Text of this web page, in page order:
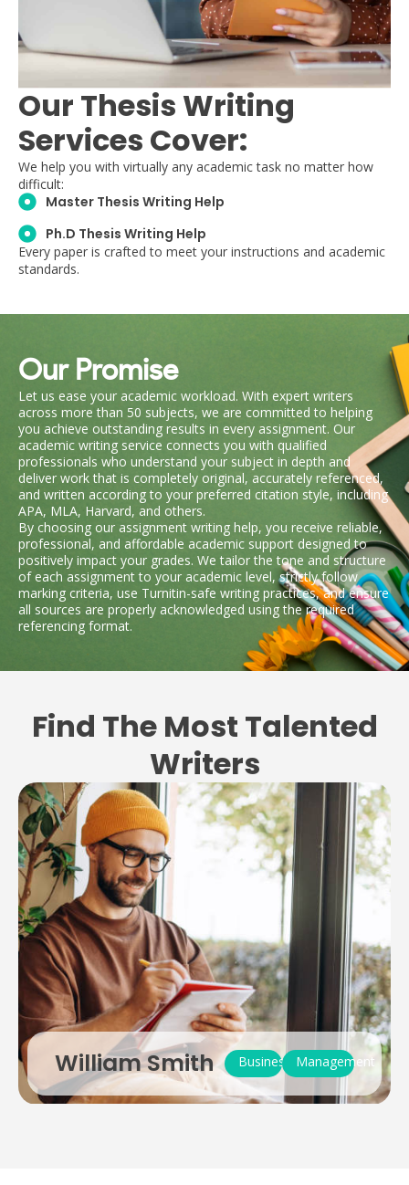
Our Thesis Writing
Services Cover:
We help you with virtually any academic task no matter how
difficult:
Master Thesis Writing Help
Ph.D Thesis Writing Help
Every paper is crafted to meet your instructions and academic
standards.
Our Promise
Let us ease your academic workload. With expert writers
across more than 50 subjects, we are committed to helping
you achieve outstanding results in every assignment. Our
academic writing service connects you with qualified
professionals who understand your subject in depth and
deliver work that is completely original, accurately referenced,
and written according to your preferred citation style, including
APA, MLA, Harvard, and others.
By choosing our assignment writing help, you receive reliable,
professional, and affordable academic support designed to
positively impact your grades. We tailor the tone and structure
of each assignment to your academic level, strictly follow
marking criteria, use Turnitin-safe writing practices, and ensure
all sources are properly acknowledged using the required
referencing format.
Find The Most Talented
Writers
William Smith Business Management